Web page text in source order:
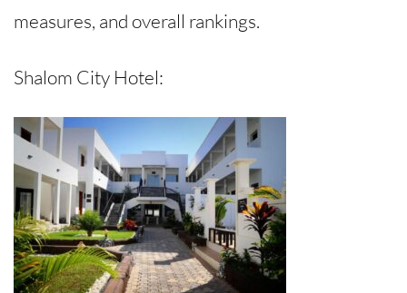
measures, and overall rankings.
Shalom City Hotel: